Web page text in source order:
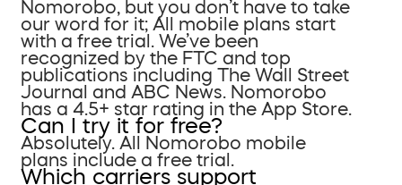
Nomorobo, but you don’t have to take
our word for it; All mobile plans start
with a free trial. We’ve been
recognized by the FTC and top
publications including The Wall Street
Journal and ABC News. Nomorobo
has a 4.5+ star rating in the App Store.
Can I try it for free?
Absolutely. All Nomorobo mobile
plans include a free trial.
Which carriers support